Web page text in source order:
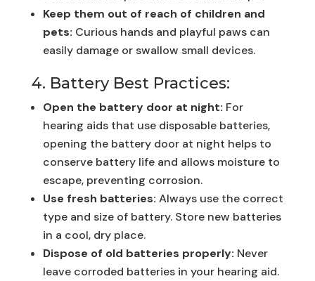
Keep them out of reach of children and
pets: Curious hands and playful paws can
easily damage or swallow small devices.
4. Battery Best Practices:
Open the battery door at night: For
hearing aids that use disposable batteries,
opening the battery door at night helps to
conserve battery life and allows moisture to
escape, preventing corrosion.
Use fresh batteries: Always use the correct
type and size of battery. Store new batteries
in a cool, dry place.
Dispose of old batteries properly: Never
leave corroded batteries in your hearing aid.